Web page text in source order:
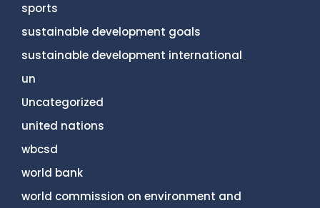
sports
sustainable development goals
sustainable development international
un
Uncategorized
united nations
wbcsd
world bank
world commission on environment and